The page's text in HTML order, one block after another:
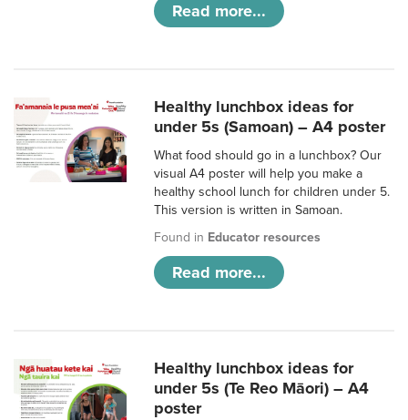
Read more...
Healthy lunchbox ideas for
under 5s (Samoan) – A4 poster
What food should go in a lunchbox? Our
visual A4 poster will help you make a
healthy school lunch for children under 5.
This version is written in Samoan.
Found in Educator resources
Read more...
Healthy lunchbox ideas for
under 5s (Te Reo Māori) – A4
poster